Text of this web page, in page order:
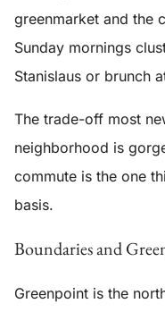
greenmarket and the
Sunday mornings
Stanislaus or brunch
The trade-off most
neighborhood is
commute is the one
basis.
Boundaries and
Greenpoint is the